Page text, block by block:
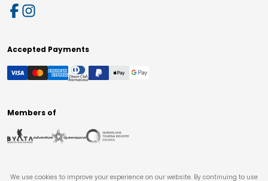
Accepted Payments
Members of
We use cookies to improve your experience on our website. By continuing to use